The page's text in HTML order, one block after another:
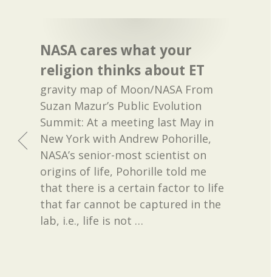
NASA cares what your
religion thinks about ET
gravity map of Moon/NASA From
Suzan Mazur’s Public Evolution
Summit: At a meeting last May in
New York with Andrew Pohorille,
NASA’s senior-most scientist on
origins of life, Pohorille told me
that there is a certain factor to life
that far cannot be captured in the
lab, i.e., life is not …